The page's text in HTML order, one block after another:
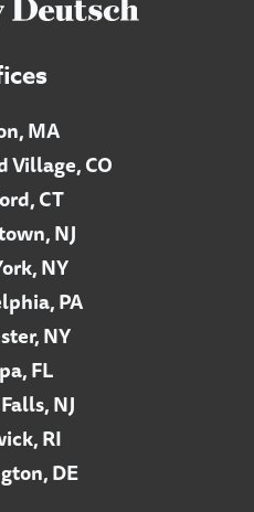
MA
Village, CO
CT
NJ
NY
PA
NY
FL
NJ
RI
DE